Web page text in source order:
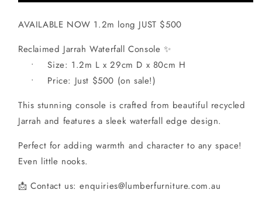
AVAILABLE NOW 1.2m long JUST $500
Reclaimed Jarrah Waterfall Console ✨
• Size: 1.2m L x 29cm D x 80cm H
• Price: Just $500 (on sale!)
This stunning console is crafted from beautiful recycled
Jarrah and features a sleek waterfall edge design.
Perfect for adding warmth and character to any space!
Even little nooks.
📩 Contact us: enquiries@lumberfurniture.com.au